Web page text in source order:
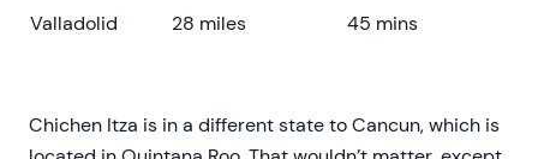
Valladolid 28 miles 45 mins
Chichen Itza is in a different state to Cancun, which is